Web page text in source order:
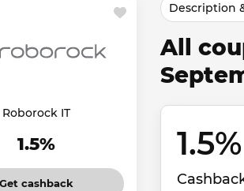
Roborock IT
1.5%
Get cashback
Description
All
1.5%